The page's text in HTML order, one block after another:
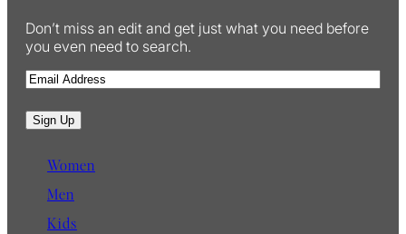
Don’t miss an edit and get just what you need before
you even need to search.
E
a
i
Sign Up
Women
Men
Kids